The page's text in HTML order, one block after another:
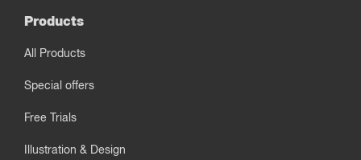
Products
All Products
Special offers
Free Trials
Illustration & Design